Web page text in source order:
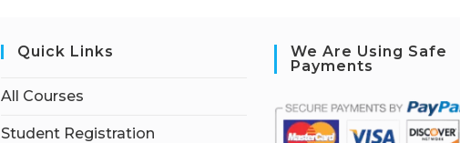
Quick Links
All Courses
Student Registration
We Are Using Safe
Payments